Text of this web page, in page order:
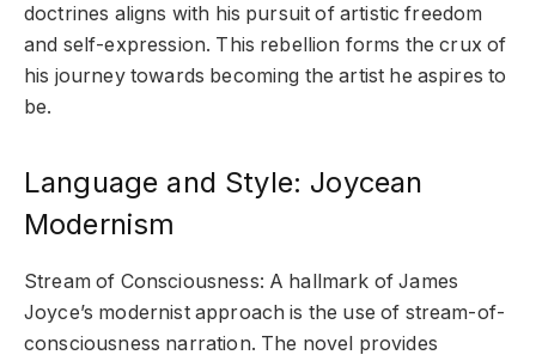
doctrines aligns with his pursuit of artistic freedom
and self-expression. This rebellion forms the crux of
his journey towards becoming the artist he aspires to
be.
Language and Style: Joycean
Modernism
Stream of Consciousness: A hallmark of James
Joyce’s modernist approach is the use of stream-of-
consciousness narration. The novel provides